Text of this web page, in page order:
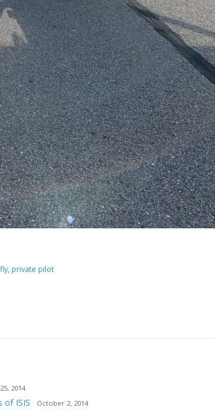
,private pilot
2014
of ISIS October 2, 2014